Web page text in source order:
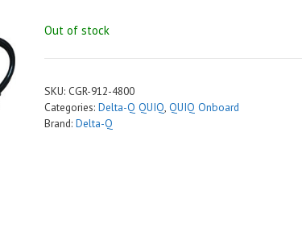
Out of stock
SKU: CGR-912-4800
Categories: Delta-Q QUIQ, QUIQ Onboard
Brand: Delta-Q